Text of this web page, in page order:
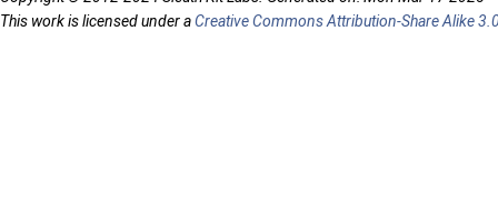
This work is licensed under aCreative Commons Attribution-Share Alike